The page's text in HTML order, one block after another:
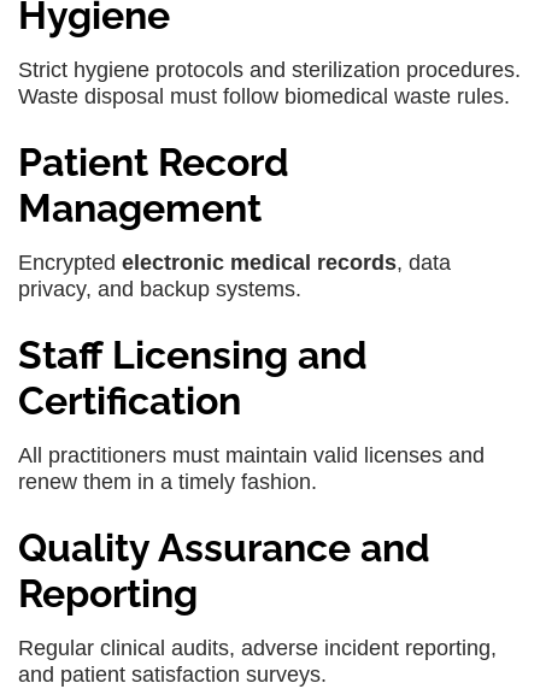
Hygiene
Strict hygiene protocols and sterilization procedures.
Waste disposal must follow biomedical waste rules.
Patient Record
Management
Encrypted electronic medical records, data
privacy, and backup systems.
Staff Licensing and
Certification
All practitioners must maintain valid licenses and
renew them in a timely fashion.
Quality Assurance and
Reporting
Regular clinical audits, adverse incident reporting,
and patient satisfaction surveys.